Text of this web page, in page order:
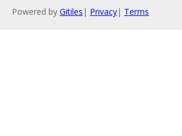
Powered by Gitiles | Privacy| Terms